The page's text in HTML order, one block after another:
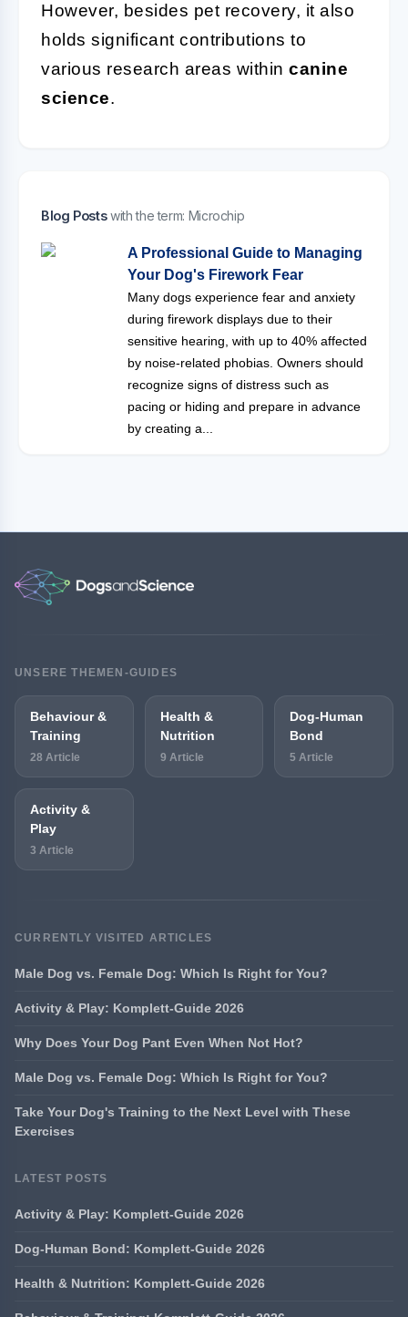
However, besides pet recovery, it also
holds significant contributions to
various research areas within canine
science.
Blog Postswith the term: Microchip
A Professional Guide to Managing
Your Dog's Firework Fear
Many dogs experience fear and anxiety
during firework displays due to their
sensitive hearing, with up to 40% affected
by noise-related phobias. Owners should
recognize signs of distress such as
pacing or hiding and prepare in advance
by creating a...
UNSERE THEMEN-GUIDES
Behaviour &
Training
28 Article
Health &
Nutrition
9 Article
Dog-Human
Bond
5 Article
Activity &
Play
3 Article
CURRENTLY VISITED ARTICLES
Male Dog vs. Female Dog: Which Is Right for You?
Activity & Play: Komplett-Guide 2026
Why Does Your Dog Pant Even When Not Hot?
Male Dog vs. Female Dog: Which Is Right for You?
Take Your Dog's Training to the Next Level with These
Exercises
LATEST POSTS
Activity & Play: Komplett-Guide 2026
Dog-Human Bond: Komplett-Guide 2026
Health & Nutrition: Komplett-Guide 2026